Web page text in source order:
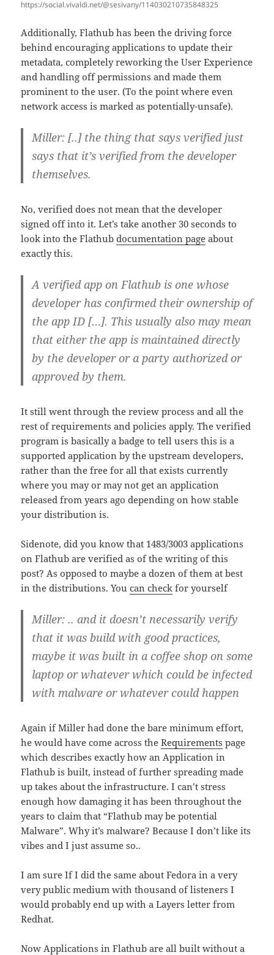
https://social.vivaldi.net/@sesivany/114030210735848325
Additionally, Flathub has been the driving force
behind encouraging applications to update their
metadata, completely reworking the User Experience
and handling off permissions and made them
prominent to the user. (To the point where even
network access is marked as potentially-unsafe).
Miller: [..] the thing that says verified just
says that it’s verified from the developer
themselves.
No, verified does not mean that the developer
signed off into it. Let’s take another 30 seconds to
look into the Flathubdocumentation page about
exactly this.
A verified app on Flathub is one whose
developer has confirmed their ownership of
the app ID […]. This usually also may mean
that either the app is maintained directly
by the developer or a party authorized or
approved by them.
It still went through the review process and all the
rest of requirements and policies apply. The verified
program is basically a badge to tell users this is a
supported application by the upstream developers,
rather than the free for all that exists currently
where you may or may not get an application
released from years ago depending on how stable
your distribution is.
Sidenote, did you know that 1483/3003 applications
on Flathub are verified as of the writing of this
post? As opposed to maybe a dozen of them at best
in the distributions. Youcan check for yourself
Miller: .. and it doesn’t necessarily verify
that it was build with good practices,
maybe it was built in a coffee shop on some
laptop or whatever which could be infected
with malware or whatever could happen
Again if Miller had done the bare minimum effort,
he would have come across theRequirements page
which describes exactly how an Application in
Flathub is built, instead of further spreading made
up takes about the infrastructure. I can’t stress
enough how damaging it has been throughout the
years to claim that “Flathub may be potential
Malware”. Why it’s malware? Because I don’t like its
vibes and I just assume so..
I am sure If I did the same about Fedora in a very
very public medium with thousand of listeners I
would probably end up with a Layers letter from
Redhat.
Now Applications in Flathub are all built without a